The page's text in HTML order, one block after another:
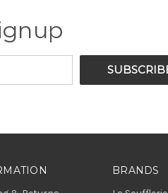
BRANDS